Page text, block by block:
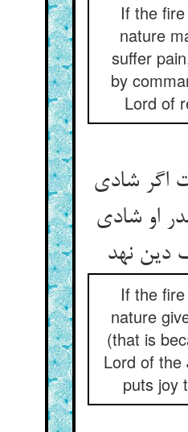
If the
nature
suffer
by
Lord of
اگر شادی
او شادی
دین نهد
If the
nature
(that is
Lord of the
puts joy